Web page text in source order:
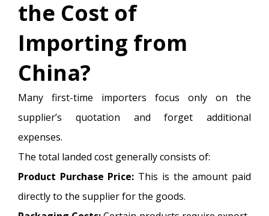
the Cost of
Importing from
China?
Many first-time importers focus only on the
supplier’s quotation and forget additional
expenses.
The total landed cost generally consists of:
Product Purchase Price: This is the amount paid
directly to the supplier for the goods.